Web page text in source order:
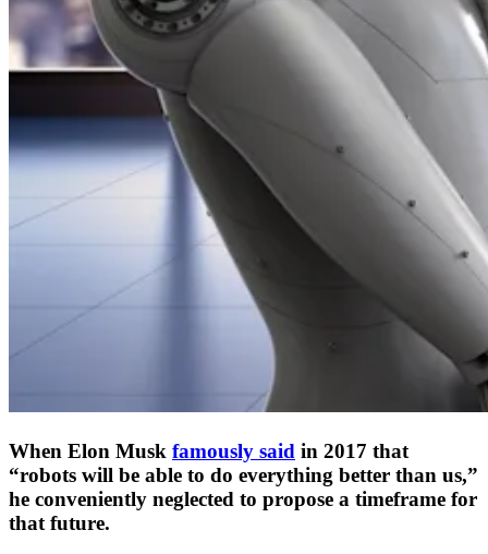
When Elon Musk famously said in 2017 that
“robots will be able to do everything better than us,”
he conveniently neglected to propose a timeframe for
that future.